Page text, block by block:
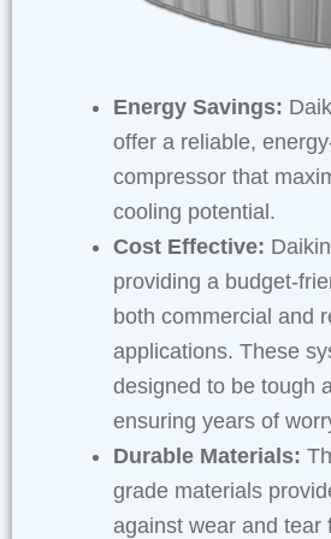
Energy Savings:
offer a reliable,
compressor that
cooling potential.
Cost Effective:
providing a budget-
both commercial and
applications. These
designed to be tough
ensuring years of
Durable Materials:
grade materials
against wear and tear